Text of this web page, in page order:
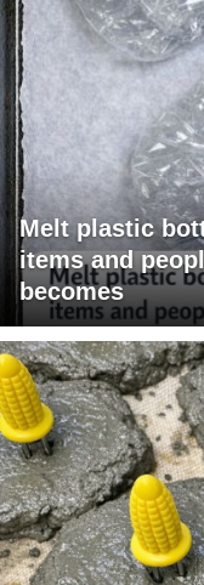
Melt plastic
items and
becomes